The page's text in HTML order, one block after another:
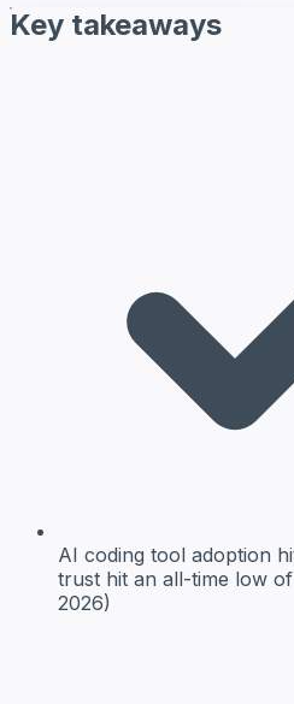
Key takeaways
AI coding tool adoption
trust hit an all-time low
2026)